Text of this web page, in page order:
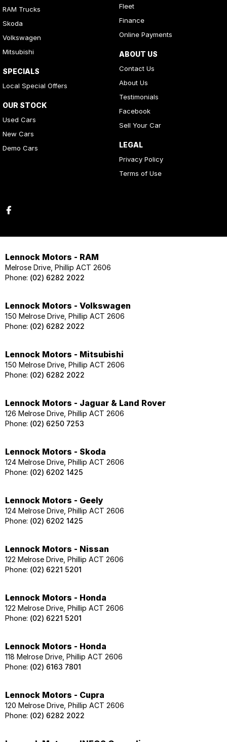
RAM Trucks
Skoda
Volkswagen
Mitsubishi
SPECIALS
Local Special Offers
OUR STOCK
Used Cars
New Cars
Demo Cars
Fleet
Finance
Online Payments
ABOUT US
Contact Us
About Us
Testimonials
Facebook
Sell Your Car
LEGAL
Privacy Policy
Terms of Use
Lennock Motors - RAM
Melrose Drive, Phillip ACT 2606
Phone: (02) 6282 2022
Lennock Motors - Volkswagen
150 Melrose Drive, Phillip ACT 2606
Phone: (02) 6282 2022
Lennock Motors - Mitsubishi
150 Melrose Drive, Phillip ACT 2606
Phone: (02) 6282 2022
Lennock Motors - Jaguar & Land Rover
126 Melrose Drive, Phillip ACT 2606
Phone: (02) 6250 7253
Lennock Motors - Skoda
124 Melrose Drive, Phillip ACT 2606
Phone: (02) 6202 1425
Lennock Motors - Geely
124 Melrose Drive, Phillip ACT 2606
Phone: (02) 6202 1425
Lennock Motors - Nissan
122 Melrose Drive, Phillip ACT 2606
Phone: (02) 6221 5201
Lennock Motors - Honda
122 Melrose Drive, Phillip ACT 2606
Phone: (02) 6221 5201
Lennock Motors - Honda
118 Melrose Drive, Phillip ACT 2606
Phone: (02) 6163 7801
Lennock Motors - Cupra
120 Melrose Drive, Phillip ACT 2606
Phone: (02) 6282 2022